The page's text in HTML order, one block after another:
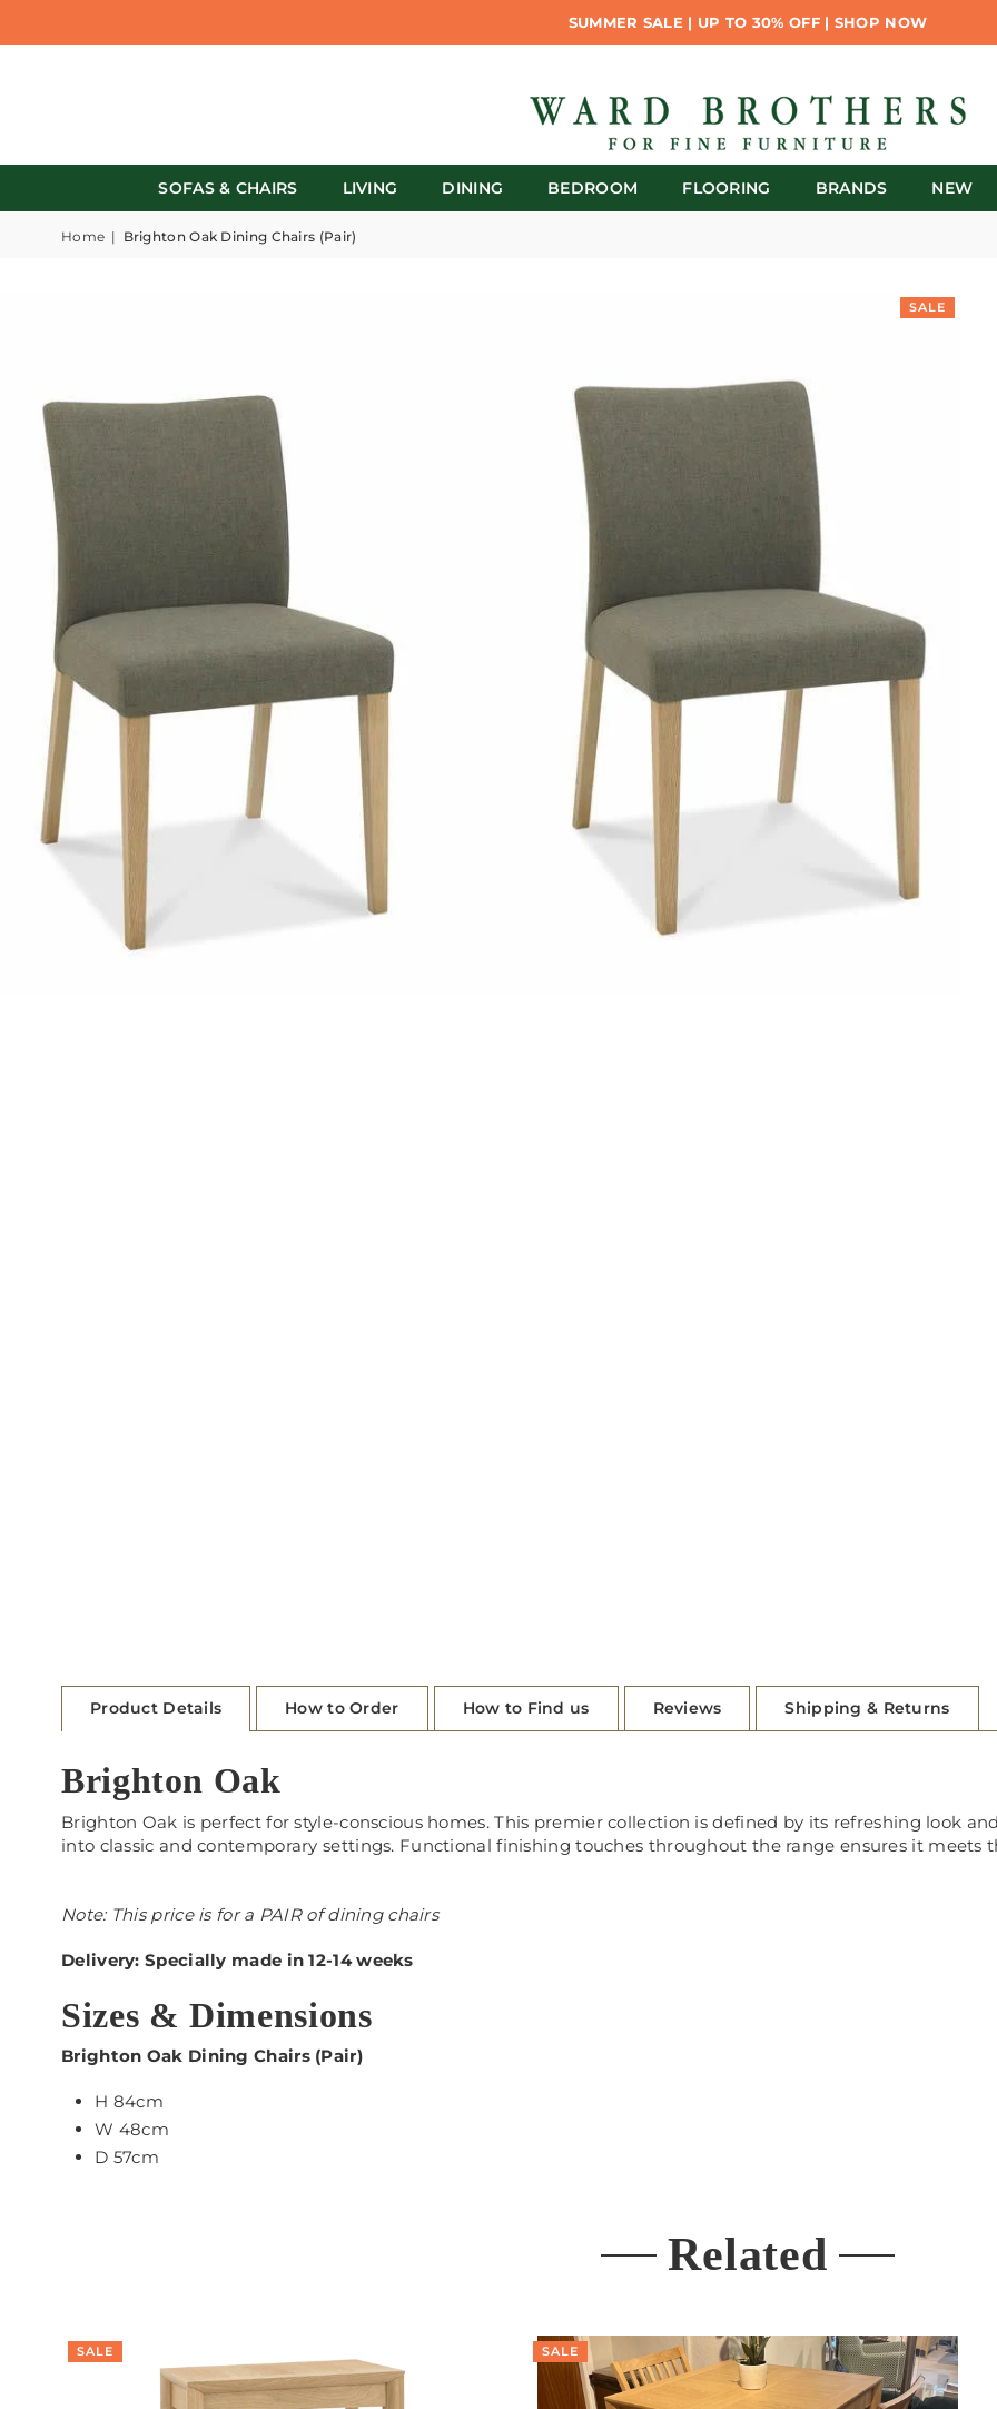
SUMMER SALE | UP TO 30% OFF | SHOP NOW
SOFAS & CHAIRS LIVING DINING BEDROOM FLOORING BRANDS NEW
Home | Brighton Oak Dining Chairs (Pair)
SALE
Product Details How to Order How to Find us Reviews Shipping & Returns
Brighton Oak
Brighton Oak is perfect for style-conscious homes. This premier collection is defined by its refreshing look
into classic and contemporary settings. Functional finishing touches throughout the range ensures it meets
Note: This price is for a PAIR of dining chairs
Delivery: Specially made in 12-14 weeks
Sizes & Dimensions
Brighton Oak Dining Chairs (Pair)
H 84cm
W 48cm
D 57cm
Related
SALE SALE